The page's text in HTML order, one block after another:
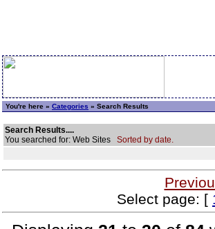
You're here » Categories » Search Results
Search Results....
You searched for: Web Sites Sorted by date.
Select page: [